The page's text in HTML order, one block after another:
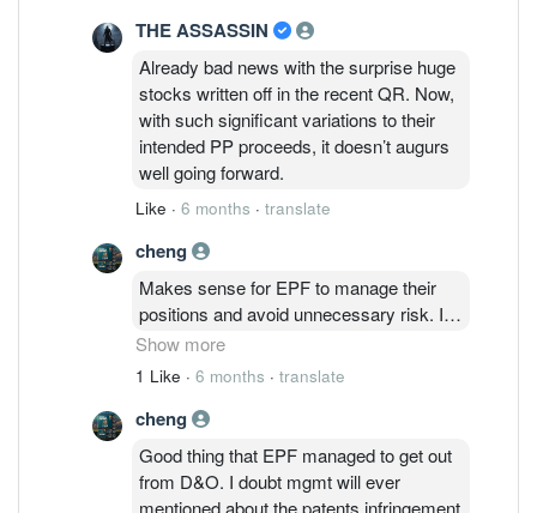
issue another PP, then dilute the market
share.
THE ASSASSIN
Already bad news with the surprise huge
stocks written off in the recent QR. Now,
with such significant variations to their
intended PP proceeds, it doesn’t augurs
well going forward.
Like · 6 months · translate
cheng
Makes sense for EPF to manage their
positions and avoid unnecessary risk. It's
mind boggling that mgmt is keeping quiet
on the patents infringement case when
court. Inventory written off, capex funds
redirected and the next natural course will
be lower revenue as D&O cannot
produce the affected products using
Show more
1 Like · 6 months · translate
cheng
Good thing that EPF managed to get out
from D&O. I doubt mgmt will ever
mentioned about the patents infringement